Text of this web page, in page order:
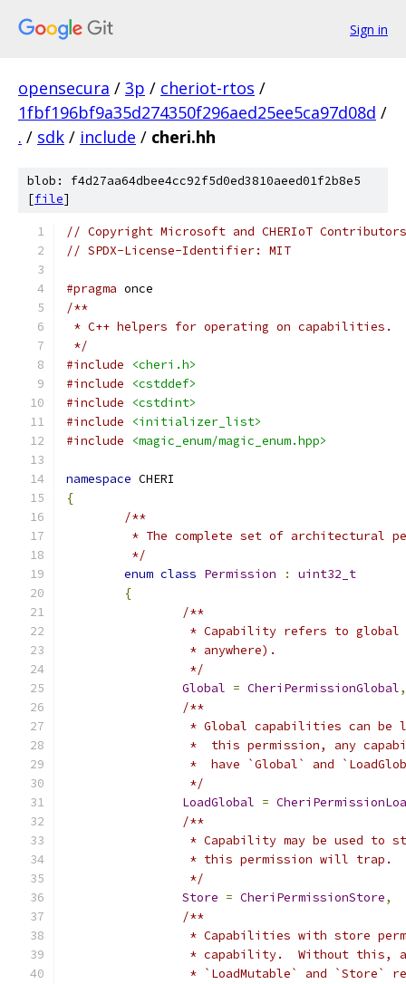
Sign in
opensecura / 3p / cheriot-rtos /
1fbf196bf9a35d274350f296aed25ee5ca97d08d /
. / sdk / include / cheri.hh
blob: f4d27aa64dbee4cc92f5d0ed3810aeed01f2b8e5
[file]
// Copyright Microsoft and CHERIoT
// SPDX-License-Identifier: MIT
#pragma once
/**
* C++ helpers for operating on capabilities.
*/
#include
<cheri.h>
#include
<cstddef>
#include
<cstdint>
#include
<initializer_list>
#include
<magic_enum/magic_enum.hpp>
namespace CHERI
{
/**
* The complete set of architectural
	 */
enum class Permission :
uint32_t
{
/**
* Capability refers to
		 * anywhere).
		 */
Global = CheriPermissionGlobal,
/**
* Global capabilities can
*  this permission, any
*  have `Global` and
		 */
LoadGlobal =
/**
* Capability may be used to
		 * this permission will trap.
		 */
Store = CheriPermissionStore,
/**
* Capabilities with store
* capability.  Without
* `LoadMutable` and `Store`